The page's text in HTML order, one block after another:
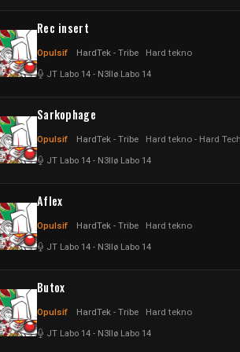
Rec insert
Opulsif HardTek - Tribe Hard tekno
JT Labo 14 - N3llø Labo 14
Sarkophage
Opulsif HardTek - Tribe Hard tekno - Hard
JT Labo 14 - N3llø Labo 14
Aflex
Opulsif HardTek - Tribe Hard tekno
JT Labo 14 - N3llø Labo 14
Butox
Opulsif HardTek - Tribe Hard tekno
JT Labo 14 - N3llø Labo 14